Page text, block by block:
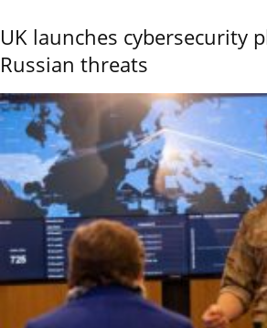
UK launches cybersecurity
Russian threats